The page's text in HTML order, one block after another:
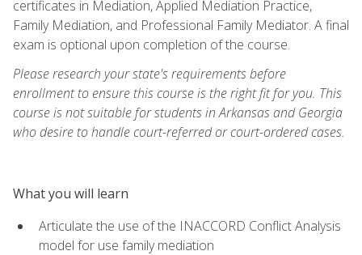
certificates in Mediation, Applied Mediation Practice,
Family Mediation, and Professional Family Mediator. A final
exam is optional upon completion of the course.
Please research your state's requirements before
enrollment to ensure this course is the right fit for you. This
course is not suitable for students in Arkansas and Georgia
who desire to handle court-referred or court-ordered cases.
What you will learn
Articulate the use of the INACCORD Conflict Analysis
model for use family mediation